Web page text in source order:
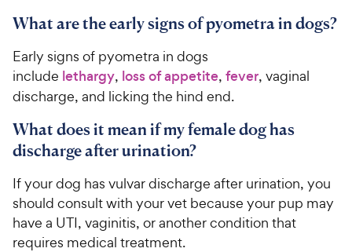
What are the early signs of pyometra in dogs?
Early signs of pyometra in dogs
include lethargy, loss of appetite, fever, vaginal
discharge, and licking the hind end.
What does it mean if my female dog has
discharge after urination?
If your dog has vulvar discharge after urination, you
should consult with your vet because your pup may
have a UTI, vaginitis, or another condition that
requires medical treatment.